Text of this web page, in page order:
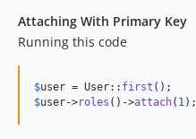
Attaching With Primary Key
Running this code
$user = User:: first
$user->roles ()->attach( 1);